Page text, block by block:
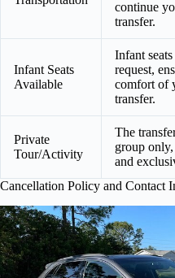
continue
transfer.
Infant Seats
Available
Infant
request,
comfort of
transfer.
Private
Tour/Activity
The
group
and
Cancellation Policy and Contact